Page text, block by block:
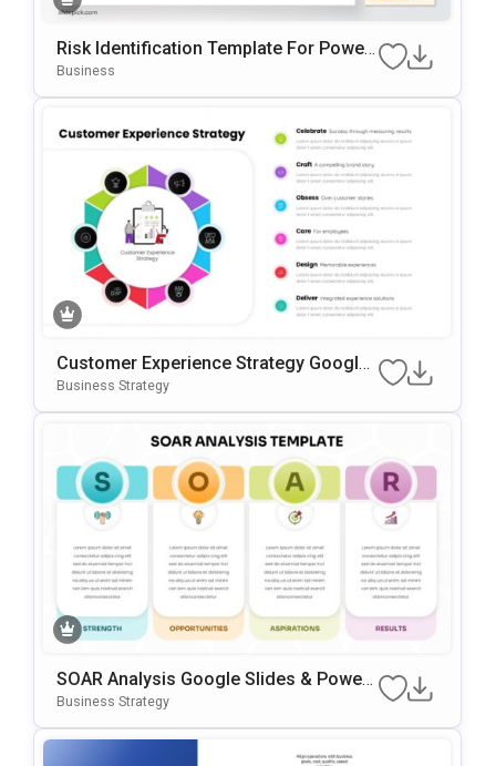
Risk Identification Template For Power
Point & Google Slides
Business
Customer Experience Strategy Google
Slides & PowerPoint Template
Business Strategy
SOAR Analysis Google Slides & Power
Point Template
Business Strategy